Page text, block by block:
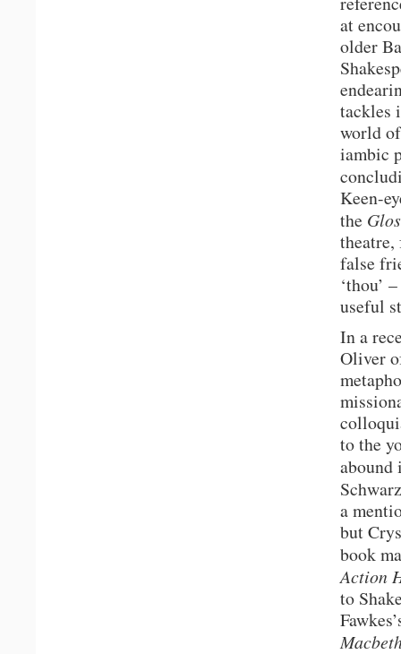
at
older
tackles
world
iambic
Keen-
the
theatre,
false
‘thou’
useful
In a
Oliver
to the
a
but
book
Action
to